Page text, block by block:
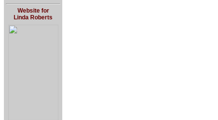
Website for
Linda Roberts